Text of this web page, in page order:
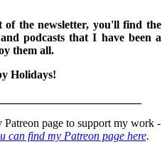
the newsletter, you'll find the
podcasts that I have been a
them all.
Holidays!
Patreon page to support my work -
can find my Patreon page here.